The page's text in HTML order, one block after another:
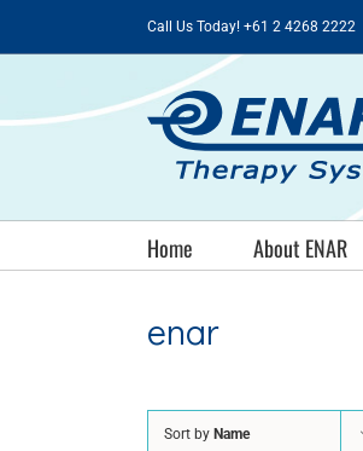
Call Us Today! +61 2 4268 2222
Home About ENAR
enar
Sort by Name